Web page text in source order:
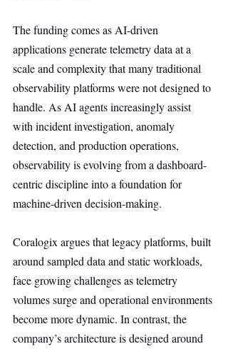
The funding comes as AI-driven
applications generate telemetry data at a
scale and complexity that many traditional
observability platforms were not designed to
handle. As AI agents increasingly assist
with incident investigation, anomaly
detection, and production operations,
observability is evolving from a dashboard-
centric discipline into a foundation for
machine-driven decision-making.
Coralogix argues that legacy platforms, built
around sampled data and static workloads,
face growing challenges as telemetry
volumes surge and operational environments
become more dynamic. In contrast, the
company’s architecture is designed around